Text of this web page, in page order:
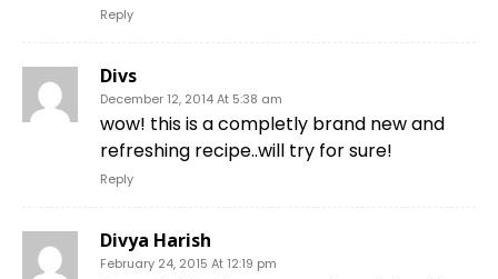
Reply
Divs
December 12, 2014 At 5:38 am
wow! this is a completly brand new and
refreshing recipe..will try for sure!
Reply
Divya Harish
February 24, 2015 At 12:19 pm